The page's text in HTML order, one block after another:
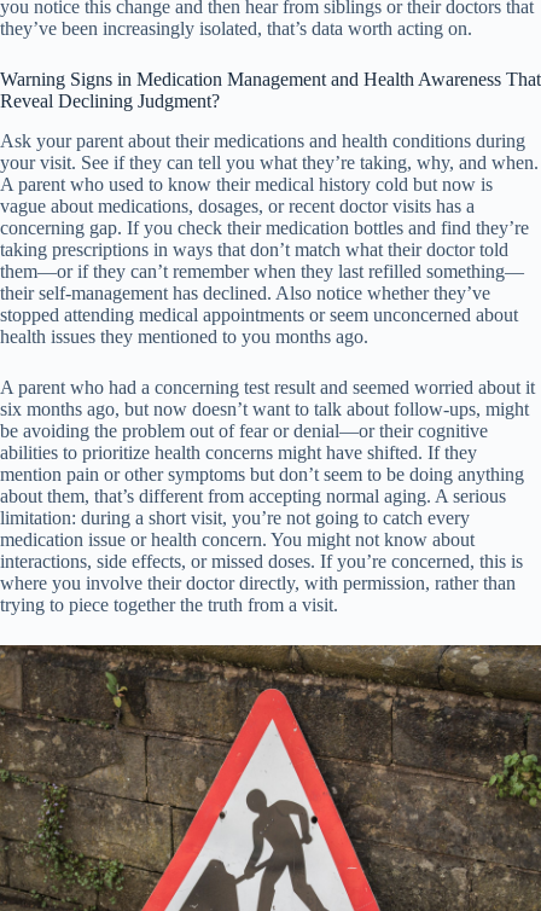
you notice this change and then hear from siblings or their doctors that
they’ve been increasingly isolated, that’s data worth acting on.
Warning Signs in Medication Management and Health Awareness That
Reveal Declining Judgment?
Ask your parent about their medications and health conditions during
your visit. See if they can tell you what they’re taking, why, and when.
A parent who used to know their medical history cold but now is
vague about medications, dosages, or recent doctor visits has a
concerning gap. If you check their medication bottles and find they’re
taking prescriptions in ways that don’t match what their doctor told
them—or if they can’t remember when they last refilled something—
their self-management has declined. Also notice whether they’ve
stopped attending medical appointments or seem unconcerned about
health issues they mentioned to you months ago.
A parent who had a concerning test result and seemed worried about it
six months ago, but now doesn’t want to talk about follow-ups, might
be avoiding the problem out of fear or denial—or their cognitive
abilities to prioritize health concerns might have shifted. If they
mention pain or other symptoms but don’t seem to be doing anything
about them, that’s different from accepting normal aging. A serious
limitation: during a short visit, you’re not going to catch every
medication issue or health concern. You might not know about
interactions, side effects, or missed doses. If you’re concerned, this is
where you involve their doctor directly, with permission, rather than
trying to piece together the truth from a visit.